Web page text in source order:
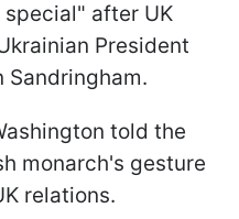
after UK
President
Sandringham.
told the
monarch's gesture
relations.